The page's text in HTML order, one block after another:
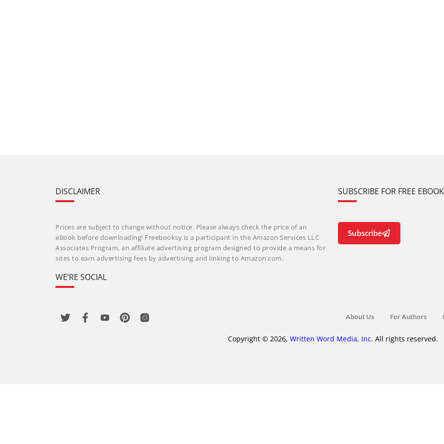
DISCLAIMER
Prices are subject to change without notice. Please always check the price of an
eBook before downloading! Freebooksy is a participant in the Amazon Services LLC
Associates Program, an affiliate advertising program designed to provide a means for
sites to earn advertising fees by advertising and linking to Amazon.com.
WE’RE SOCIAL
SUBSCRIBE FOR FREE
Subscribe
About Us For Authors
Copyright © 2026, Written Word Media, Inc. All rights reserved.